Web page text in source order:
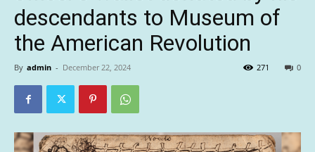
descendants to Museum of
the American Revolution
By admin - December 22, 2024 0
271